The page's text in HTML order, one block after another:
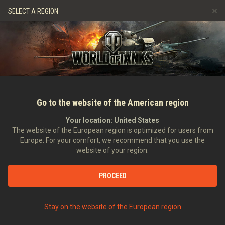
Gry Usługi
Muzyka
Zasady fair play
Wargaming.net Game Center
Przewodnik po Twitch Drops
Discord
Centrum modów
Wersja 8.7: Grafiki
SELECT A REGION
Go to the website of the American region
Your location: United States
The website of the European region is optimized for users from
Europe. For your comfort, we recommend that you use the
website of your region.
PROCEED
Stay on the website of the European region